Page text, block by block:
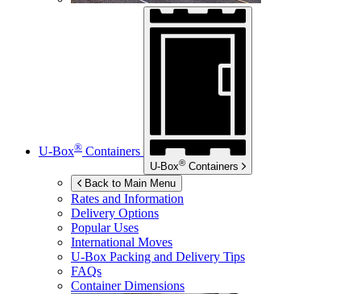
U-Box® Containers
U-Box® Containers
Back to Main Menu
Rates and Information
Delivery Options
Popular Uses
International Moves
U-Box Packing and Delivery Tips
FAQs
Container Dimensions